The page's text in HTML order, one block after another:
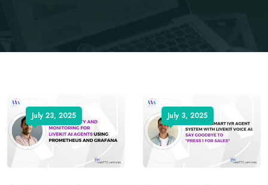
July 23, 2025 July 3, 2025